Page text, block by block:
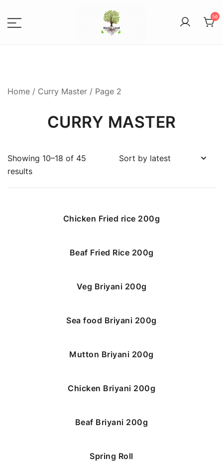
56
Home / Curry Master / Page 2
CURRY MASTER
Showing 10–18 of 45
results
Chicken Fried rice 200g
Beaf Fried Rice 200g
Veg Briyani 200g
Sea food Briyani 200g
Mutton Briyani 200g
Chicken Briyani 200g
Beaf Briyani 200g
Spring Roll